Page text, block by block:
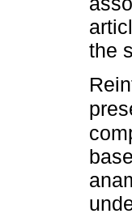
the